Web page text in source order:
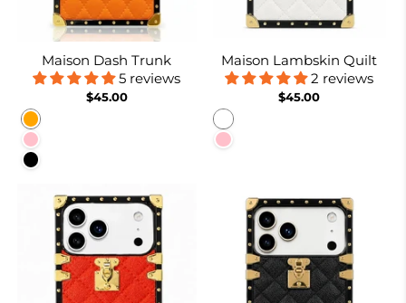
Maison Dash Trunk
5 reviews
$45.00
Orange
Pink
Black
Maison Lambskin Quilt
2 reviews
$45.00
White
Pink